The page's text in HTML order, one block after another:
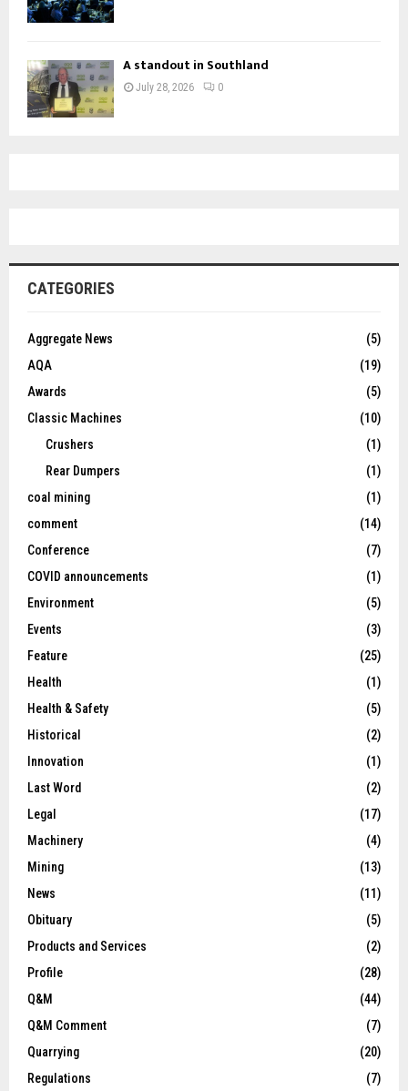
A standout in Southland
July 28, 2026 0
CATEGORIES
Aggregate News
(5)
AQA
(19)
Awards
(5)
Classic Machines
(10)
Crushers
(1)
Rear Dumpers
(1)
coal mining
(1)
comment
(14)
Conference
(7)
COVID announcements
(1)
Environment
(5)
Events
(3)
Feature
(25)
Health
(1)
Health & Safety
(5)
Historical
(2)
Innovation
(1)
Last Word
(2)
Legal
(17)
Machinery
(4)
Mining
(13)
News
(11)
Obituary
(5)
Products and Services
(2)
Profile
(28)
Q&M
(44)
Q&M Comment
(7)
Quarrying
(20)
Regulations
(7)